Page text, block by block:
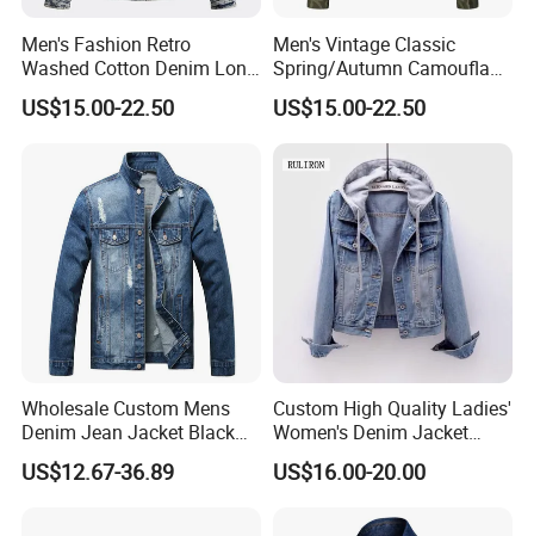
Men's Fashion Retro
Washed Cotton Denim Long
Sleeve Lapel Loose Casual
Jacket
US$15.00-22.50
Men's Vintage Classic
Spring/Autumn Camouflage
Hoodie Zipper Cotton
Casual Sports Outdoor
US$15.00-22.50
Wholesale Custom Mens
Denim Jean Jacket Black
Friday Casual Custom
Denim Men Jackets
US$12.67-36.89
Custom High Quality Ladies'
Women's Denim Jacket
Casual Jeans with Hood
Blue Shirts Wholesale
US$16.00-20.00